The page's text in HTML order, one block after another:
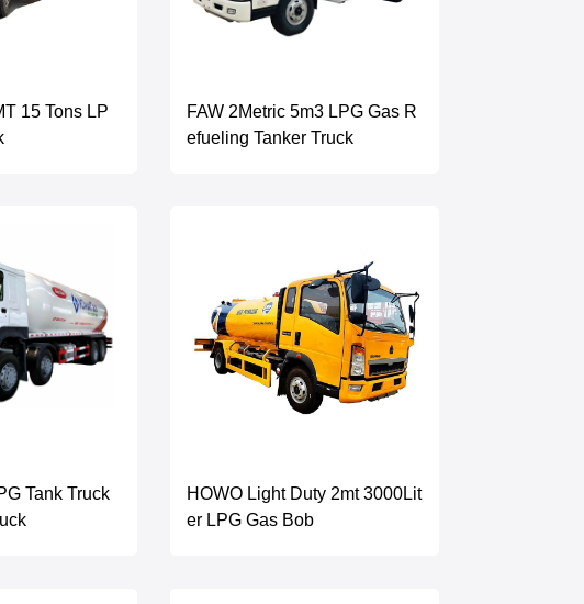
15 Tons LP
FAW 2Metric 5m3 LPG Gas R
efueling Tanker Truck
Tank Truck
HOWO Light Duty 2mt 3000Lit
er LPG Gas Bob